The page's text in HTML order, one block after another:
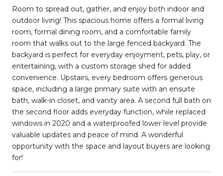
Room to spread out, gather, and enjoy both indoor and
outdoor living! This spacious home offers a formal living
room, formal dining room, and a comfortable family
room that walks out to the large fenced backyard. The
backyard is perfect for everyday enjoyment, pets, play, or
entertaining, with a custom storage shed for added
convenience. Upstairs, every bedroom offers generous
space, including a large primary suite with an ensuite
bath, walk-in closet, and vanity area. A second full bath on
the second floor adds everyday function, while replaced
windows in 2020 and a waterproofed lower level provide
valuable updates and peace of mind. A wonderful
opportunity with the space and layout buyers are looking
for!